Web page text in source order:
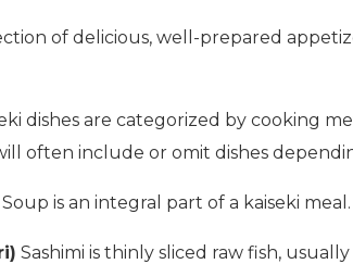
of delicious, well-prepared
dishes are categorized by cooking
often include or omit dishes
Soup is an integral part of a kaiseki
Sashimi is thinly sliced raw fish,